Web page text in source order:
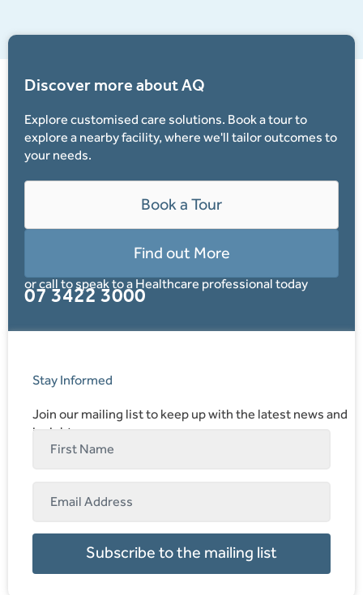
Discover more about AQ
Explore customised care solutions. Book a tour to
explore a nearby facility, where we'll tailor outcomes to
your needs.
Book a Tour
Find out More
or call to speak to a Healthcare professional today
07 3422 3000
Stay Informed
Join our mailing list to keep up with the latest news and
insights.
Subscribe to the mailing list